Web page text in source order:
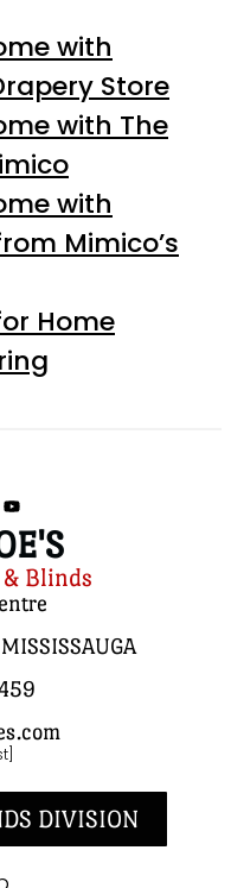
with
Store
with The
with
Mimico’s
Home
Blinds
DIVISION